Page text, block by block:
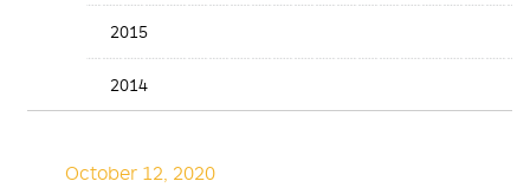
2015
2014
October 12, 2020